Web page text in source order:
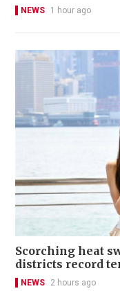
NEWS 1 hour ago
Scorching heat
districts record
NEWS 2 hours ago